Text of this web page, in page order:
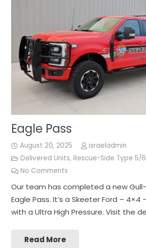
Eagle Pass
August 20, 2025
israeladmin
Delivered Units, Rescue-Side Type 5/6
No Comments
Our team has completed a new
Eagle Pass. It’s a Skeeter Ford – 4×4
with a Ultra High Pressure. Visit the
Read More